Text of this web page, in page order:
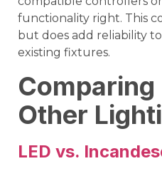
functionality right. This
but does add reliability
existing fixtures.
Comparing
Other
LED vs.